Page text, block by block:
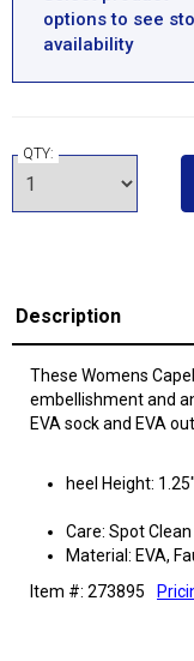
options to see
availability
QTY:
Description
These Womens
embellishment and
EVA sock and EVA
heel Height: 1.25"
Care: Spot Clean
Material: EVA,
Item #: 273895